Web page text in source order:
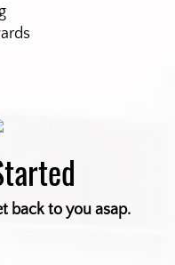
back to you asap.